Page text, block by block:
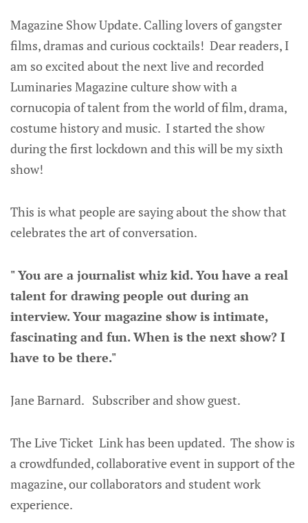
Magazine Show Update. Calling lovers of gangster
films, dramas and curious cocktails! Dear readers, I
am so excited about the next live and recorded
Luminaries Magazine culture show with a
cornucopia of talent from the world of film, drama,
costume history and music. I started the show
during the first lockdown and this will be my sixth
show!
This is what people are saying about the show that
celebrates the art of conversation.
" You are a journalist whiz kid. You have a real
talent for drawing people out during an
interview. Your magazine show is intimate,
fascinating and fun. When is the next show? I
have to be there."
Jane Barnard. Subscriber and show guest.
The Live Ticket Link has been updated. The show is
a crowdfunded, collaborative event in support of the
magazine, our collaborators and student work
experience.